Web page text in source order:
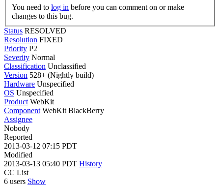
You need to log in
changes to this bug.
Status RESOLVED
Resolution FIXED
Priority P2
Severity Normal
Classification Unclassified
Version 528+ (Nightly build)
Hardware Unspecified
OS Unspecified
Product WebKit
Component WebKit BlackBerry
Assignee
Nobody
Reported
2013-03-12 07:15 PDT
Modified
2013-03-13 05:40 PDT History
CC List
6 users Show